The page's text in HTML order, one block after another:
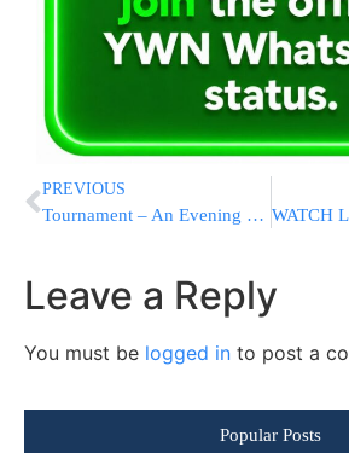
PREVIOUS
Tournament – An Evening For Women
Leave a Reply
You must be logged in to post a
Popular Posts